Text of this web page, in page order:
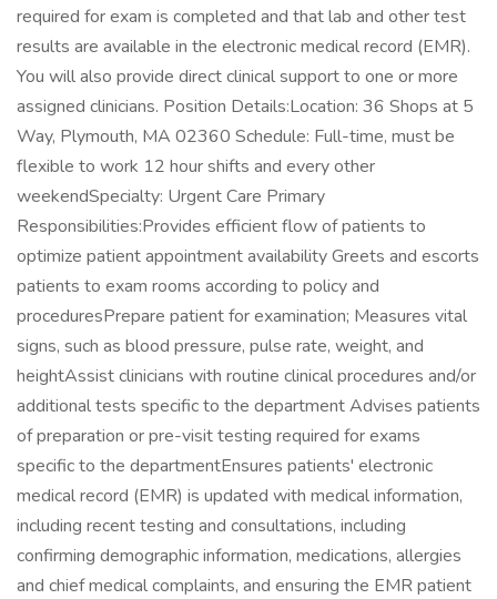
required for exam is completed and that lab and other test
results are available in the electronic medical record (EMR).
You will also provide direct clinical support to one or more
assigned clinicians. Position Details:Location: 36 Shops at 5
Way, Plymouth, MA 02360 Schedule: Full-time, must be
flexible to work 12 hour shifts and every other
weekendSpecialty: Urgent Care Primary
Responsibilities:Provides efficient flow of patients to
optimize patient appointment availability Greets and escorts
patients to exam rooms according to policy and
proceduresPrepare patient for examination; Measures vital
signs, such as blood pressure, pulse rate, weight, and
heightAssist clinicians with routine clinical procedures and/or
additional tests specific to the department Advises patients
of preparation or pre-visit testing required for exams
specific to the departmentEnsures patients' electronic
medical record (EMR) is updated with medical information,
including recent testing and consultations, including
confirming demographic information, medications, allergies
and chief medical complaints, and ensuring the EMR patient